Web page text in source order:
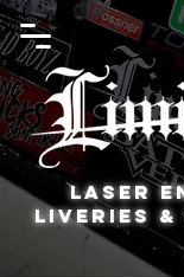
Laser
Liveries